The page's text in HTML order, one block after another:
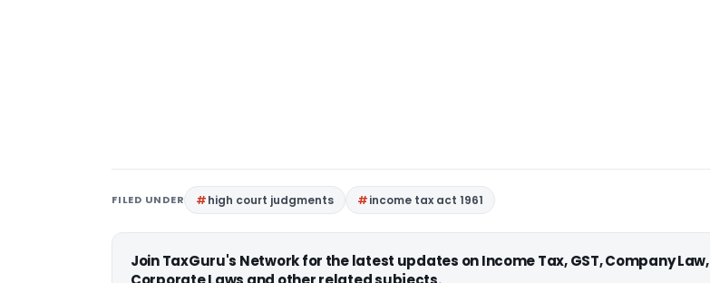
FILED UNDER high court judgments income tax act 1961
Join TaxGuru's Network for the latest updates on Income Tax, GST, Company Law,